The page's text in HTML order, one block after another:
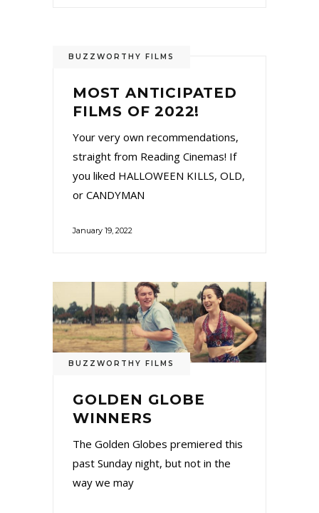
BUZZWORTHY FILMS
MOST ANTICIPATED
FILMS OF 2022!
Your very own recommendations,
straight from Reading Cinemas! If
you liked HALLOWEEN KILLS, OLD,
or CANDYMAN
January 19, 2022
BUZZWORTHY FILMS
GOLDEN GLOBE
WINNERS
The Golden Globes premiered this
past Sunday night, but not in the
way we may